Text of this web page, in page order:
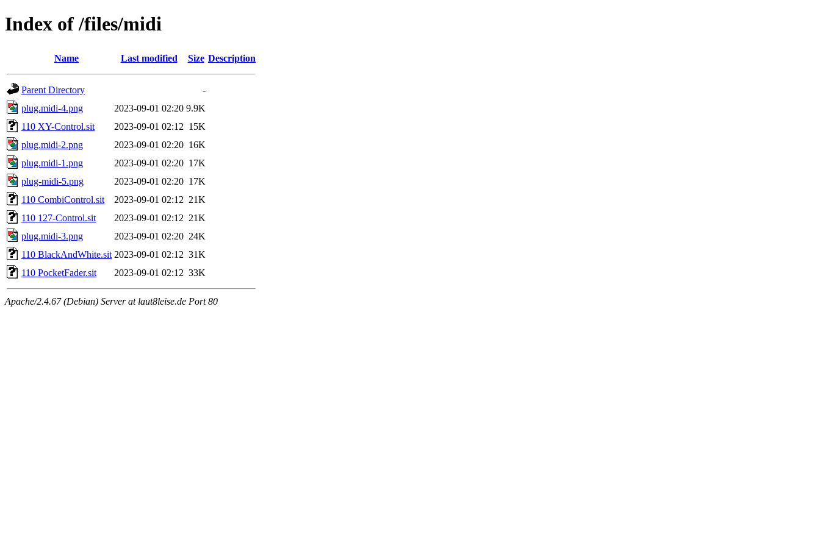
Index of /files/midi
Name Last modified Size Description
Parent Directory
-
plug.midi-4.png
2023-09-01 02:20 9.9K
110 XY-Control.sit
2023-09-01 02:12 15K
plug.midi-2.png
2023-09-01 02:20 16K
plug.midi-1.png
2023-09-01 02:20 17K
plug-midi-5.png
2023-09-01 02:20 17K
110 CombiControl.sit
2023-09-01 02:12 21K
110 127-Control.sit
2023-09-01 02:12 21K
plug.midi-3.png
2023-09-01 02:20 24K
110 BlackAndWhite.sit 2023-09-01 02:12 31K
110 PocketFader.sit
2023-09-01 02:12 33K
Apache/2.4.67 (Debian) Server at laut8leise.de Port 80